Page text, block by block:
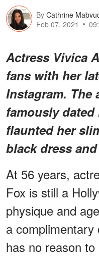
By Cathrine
Feb 07, 2021
Actress Vivica
fans with her
Instagram. The
famously dated
flaunted her
black dress
At 56 years,
Fox is still a
physique and
a
has no reason to